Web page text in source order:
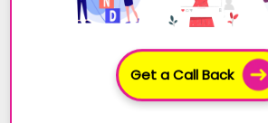
Get a Call Back